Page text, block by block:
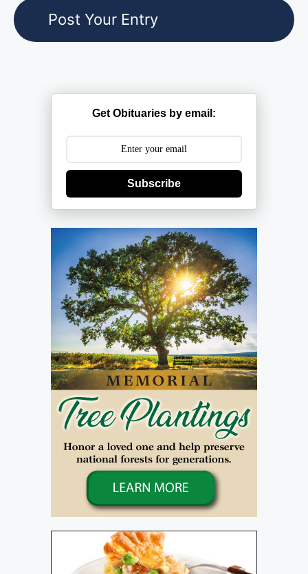
Get Obituaries by email:
Subscribe